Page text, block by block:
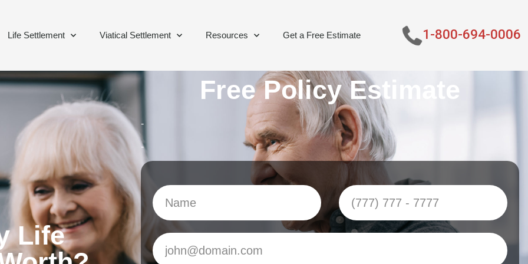
Life Settlement Viatical Settlement Resources Get a Free Estimate 1-800-694-0006
Life
Free Policy Estimate
-
-